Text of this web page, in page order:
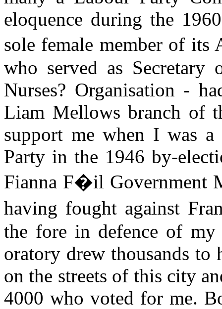
eloquence during the
sole female member of
who served as
Nurses? Organisation -
Liam Mellows branch of
support me when I was
Party in the 1946 by-
Fianna F�il Government
having fought against
the fore in defence of my
oratory drew thousands to
on the streets of this city
4000 who voted for me.